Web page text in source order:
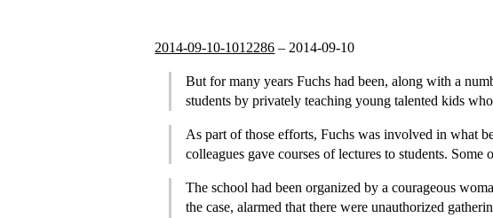
2014-09-10-1012286 – 2014-09-10
But for many years Fuchs had been, along with a
students by privately teaching young talented kids
As part of those efforts, Fuchs was involved in what
colleagues gave courses of lectures to students.
The school had been organized by a courageous
the case, alarmed that there were unauthorized